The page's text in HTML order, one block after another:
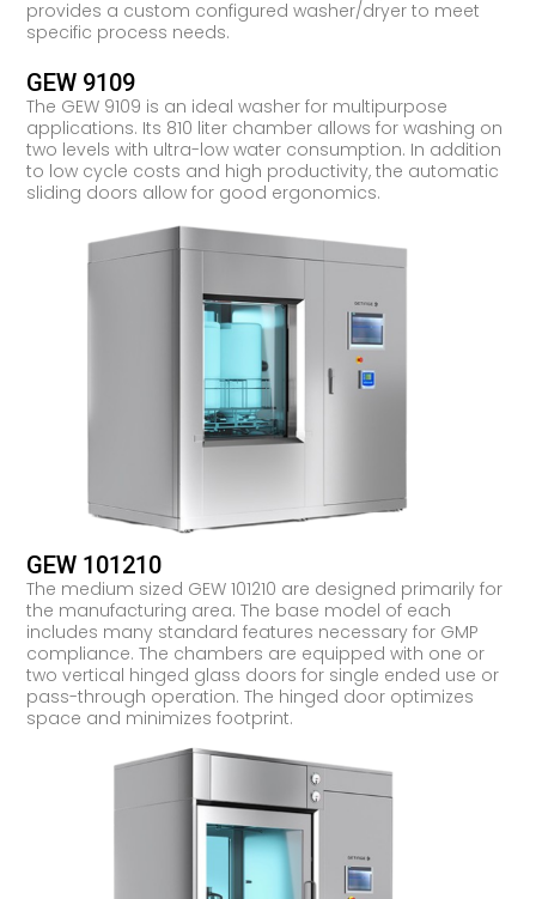
provides a custom configured washer/dryer to meet
specific process needs.
GEW 9109
The GEW 9109 is an ideal washer for multipurpose
applications. Its 810 liter chamber allows for washing on
two levels with ultra-low water consumption. In addition
to low cycle costs and high productivity, the automatic
sliding doors allow for good ergonomics.
GEW 101210
The medium sized GEW 101210 are designed primarily for
the manufacturing area. The base model of each
includes many standard features necessary for GMP
compliance. The chambers are equipped with one or
two vertical hinged glass doors for single ended use or
pass-through operation. The hinged door optimizes
space and minimizes footprint.